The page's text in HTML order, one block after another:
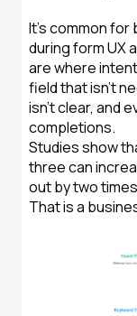
It's common for
during form UX
are where
field that isn't
isn't clear, and
completions.
Studies show
three can
out by two
That is a